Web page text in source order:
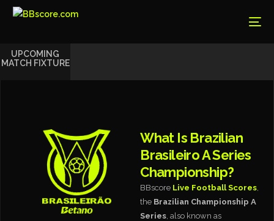
UPCOMING
MATCH FIXTURE
What Is Brazilian
Brasileiro A Series
Championship?
BBscore Live Football Scores,
the Brazilian Championship A
Series, also known as